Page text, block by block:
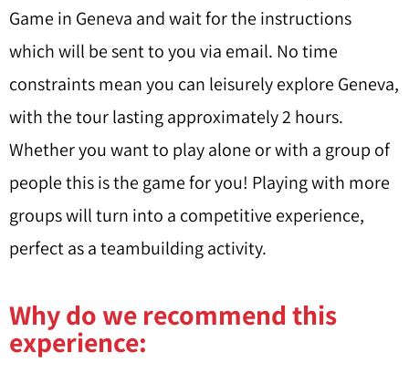
Game in Geneva and wait for the instructions
which will be sent to you via email. No time
constraints mean you can leisurely explore Geneva,
with the tour lasting approximately 2 hours.
Whether you want to play alone or with a group of
people this is the game for you! Playing with more
groups will turn into a competitive experience,
perfect as a teambuilding activity.
Why do we recommend this
experience: